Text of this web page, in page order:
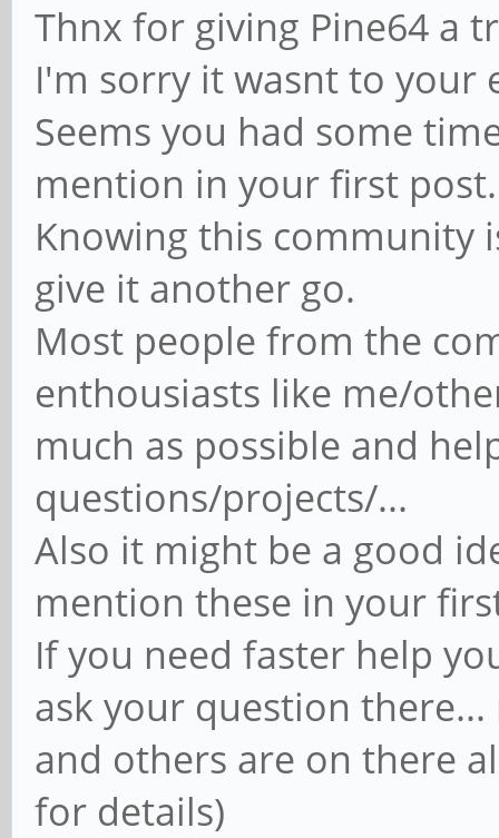
Thnx for giving Pine64 a
I'm sorry it wasnt to your
Seems you had some
mention in your first post.
Knowing this community
give it another go.
Most people from the
enthousiasts like me/
much as possible and
questions/projects/...
Also it might be a good
mention these in your
If you need faster help
ask your question
and others are on there
for details)